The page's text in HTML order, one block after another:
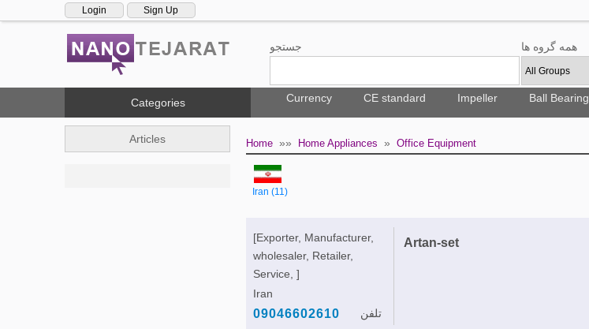
Login Sign Up
جستجو همه گروه ها
Categories Currency CE standard Impeller Ball Bearing
Articles Home »» Home Appliances »Office Equipment
Iran (11)
[Exporter, Manufacturer,
wholesaler, Retailer,
Service, ]
Iran
09046602610 تلفن
Artan-set